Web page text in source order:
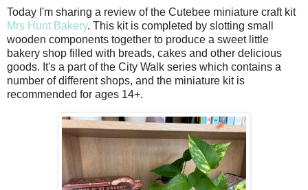
Today I'm sharing a review of the Cutebee miniature craft kit
Mrs Hunt Bakery. This kit is completed by slotting small
wooden components together to produce a sweet little
bakery shop filled with breads, cakes and other delicious
goods. It's a part of the City Walk series which contains a
number of different shops, and the miniature kit is
recommended for ages 14+.